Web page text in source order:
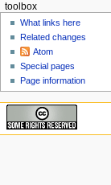
toolbox
What links here
Related changes
Atom
Special pages
Page information